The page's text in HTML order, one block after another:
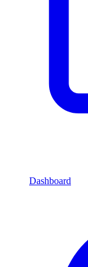
Dashboard